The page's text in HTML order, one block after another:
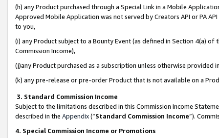
(h) any Product purchased through a Special Link in a Mobile
Approved Mobile Application was not served by Creators API or PA
to you,
(i) any Product subject to a Bounty Event (as defined in Section 4(a)
Commission Income),
(j)any Product purchased as a subscription unless otherwise provided
(k) any pre-release or pre-order Product that is not available on a
3. Standard Commission Income
Subject to the limitations described in this Commission Income
described in the Appendix(”Standard Commission Income”).
4. Special Commission Income or Promotions